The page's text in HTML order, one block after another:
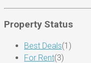
Property Status
Best Deals(1)
For Rent(3)